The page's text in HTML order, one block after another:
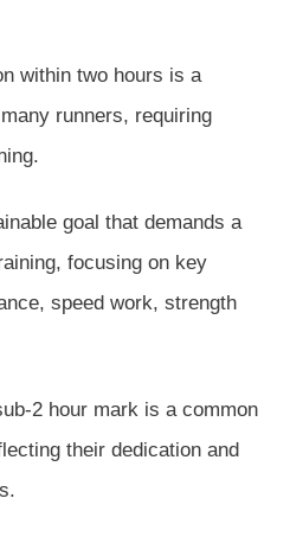
within two hours is a
runners, requiring
goal that demands a
focusing on key
speed work, strength
2 hour mark is a common
their dedication and